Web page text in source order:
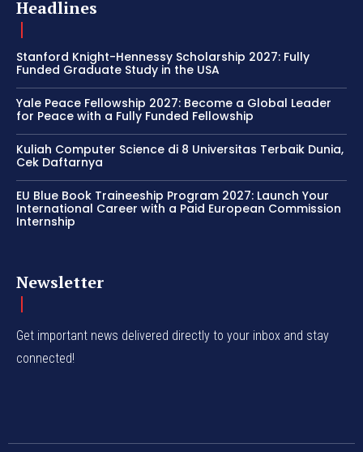
Headlines
Stanford Knight-Hennessy Scholarship 2027: Fully
Funded Graduate Study in the USA
Yale Peace Fellowship 2027: Become a Global Leader
for Peace with a Fully Funded Fellowship
Kuliah Computer Science di 8 Universitas Terbaik Dunia,
Cek Daftarnya
EU Blue Book Traineeship Program 2027: Launch Your
International Career with a Paid European Commission
Internship
Newsletter
Get important news delivered directly to your inbox and stay
connected!